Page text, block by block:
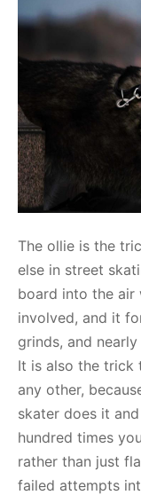
The ollie is the
else in street
board into the air
involved, and it
grinds, and
It is also the trick
any other,
skater does it
hundred times
rather than just
failed attempts